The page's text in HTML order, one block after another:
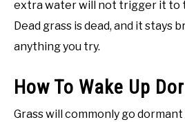
extra water will not trigger it to
Dead grass is dead, and it stays
anything you try.
How To Wake Up
Grass will commonly go